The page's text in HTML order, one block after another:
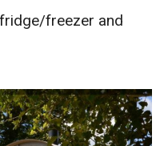
freezer and